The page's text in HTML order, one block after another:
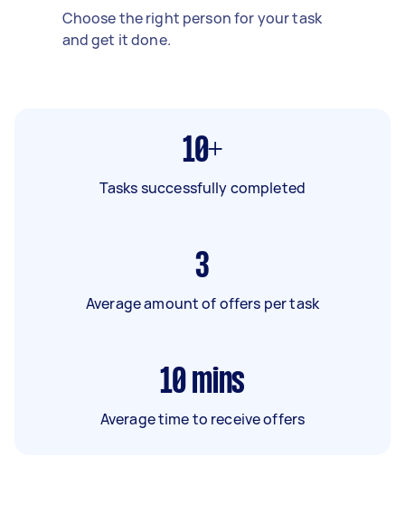
Choose the right person for your task
and get it done.
10+
Tasks successfully completed
3
Average amount of offers per task
10 mins
Average time to receive offers